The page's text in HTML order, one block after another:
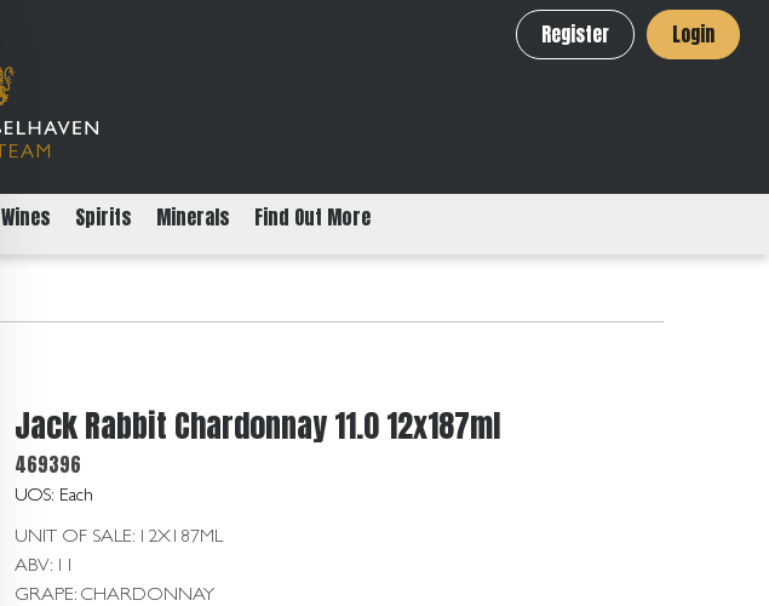
Register Login
Wines Spirits Minerals Find Out More
Jack Rabbit Chardonnay 11.0 12x187ml
469396
UOS: Each
UNIT OF SALE: 12X187ML
ABV: 11
GRAPE: CHARDONNAY